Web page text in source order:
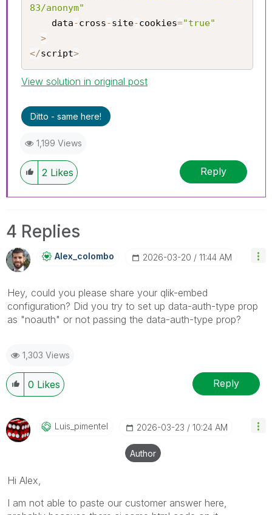
83/anonym"
	data
-cross-site-cookies="true"
>
</script>
View solution in original post
Ditto - same here!
1,199 Views
2 Likes Reply
4 Replies
Alex_colombo ‎2026-03-20 11:44 AM
Hey, could you please share your qlik-embed
configuration? Did you try to set up data-auth-type prop
as "noauth" or not passing the data-auth-type prop?
1,303 Views
0 Likes Reply
Luis_pimentel ‎2026-03-23 10:24 AM
Author
Hi Alex,
I am not able to paste our customer answer here,